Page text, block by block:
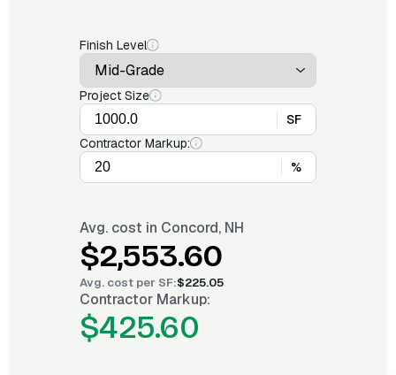
Finish Level
Project Size
SF
Contractor Markup:
%
Avg. cost in Concord, NH
$2,553.60
Avg. cost per SF:$225.05
Contractor Markup:
$425.60